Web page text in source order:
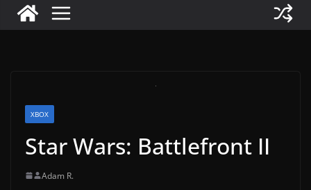
XBOX
Star Wars: Battlefront II
Adam R.